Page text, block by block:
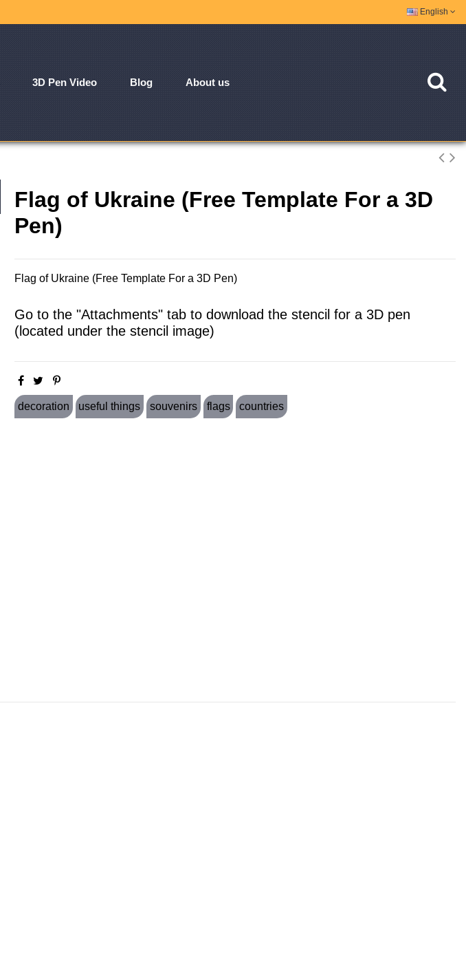
English
3D Pen Video Blog About us
Flag of Ukraine (Free Template For a 3D
Pen)
Flag of Ukraine (Free Template For a 3D Pen)
Go to the "Attachments" tab to download the stencil for a 3D pen
(located under the stencil image)
decoration useful things souvenirs flags countries